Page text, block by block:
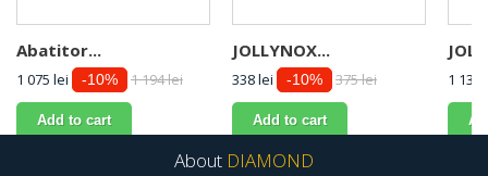
Abatitor...
1 075 lei -10% 1 194 lei
Add to cart
JOLLYNOX...
338 lei -10% 375 lei
Add to cart
1 134
About DIAMOND